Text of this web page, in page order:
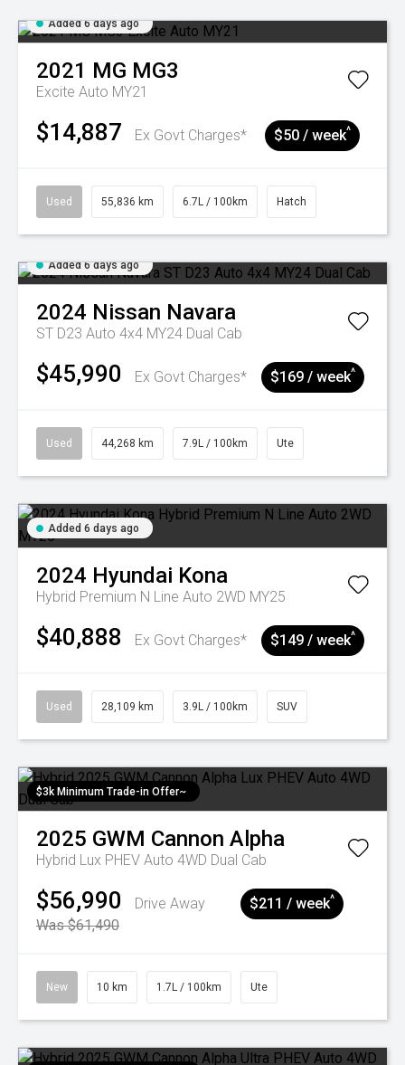
Added 6 days ago
2021 MG MG3
Excite Auto MY21
$14,887 Ex Govt Charges* $50 / week^
Used 55,836 km 6.7L / 100km Hatch
Added 6 days ago
2024 Nissan Navara
ST D23 Auto 4x4 MY24 Dual Cab
$45,990 Ex Govt Charges* $169 / week^
Used 44,268 km 7.9L / 100km Ute
Added 6 days ago
2024 Hyundai Kona
Hybrid Premium N Line Auto 2WD MY25
$40,888 Ex Govt Charges* $149 / week^
Used 28,109 km 3.9L / 100km SUV
$3k Minimum Trade-in Offer~
2025 GWM Cannon Alpha
Hybrid Lux PHEV Auto 4WD Dual Cab
$56,990
Drive Away
Was $61,490
$211 / week^
New 10 km 1.7L / 100km Ute